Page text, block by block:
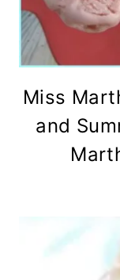
Miss
and